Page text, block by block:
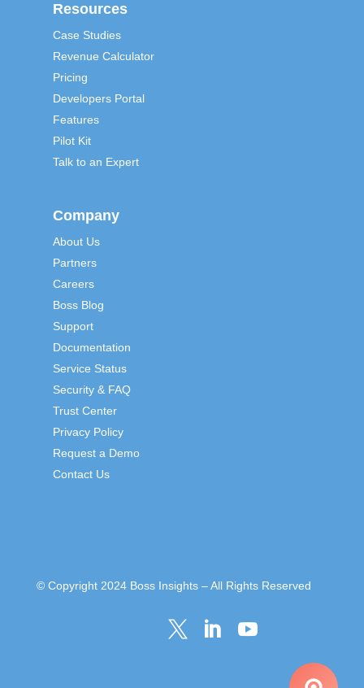
Resources
Case Studies
Revenue Calculator
Pricing
Developers Portal
Features
Pilot Kit
Talk to an Expert
Company
About Us
Partners
Careers
Boss Blog
Support
Documentation
Service Status
Security & FAQ
Trust Center
Privacy Policy
Request a Demo
Contact Us
© Copyright 2024 Boss Insights – All Rights Reserved
  